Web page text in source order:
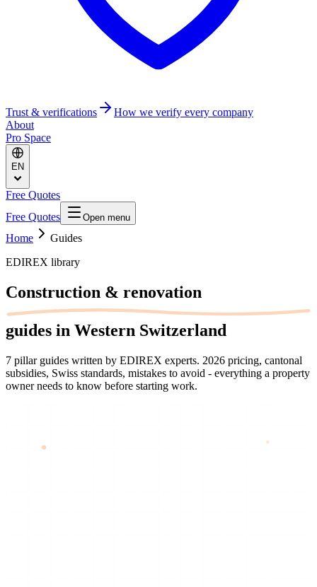
Trust & verifications
How we verify every company
About
Pro Space
EN
Free Quotes
Free Quotes
Open menu
Home
Guides
EDIREX library
Construction & renovation
guides in Western Switzerland
7 pillar guides written by EDIREX experts. 2026 pricing, cantonal
subsidies, Swiss standards, mistakes to avoid - everything a property
owner needs to know before starting work.